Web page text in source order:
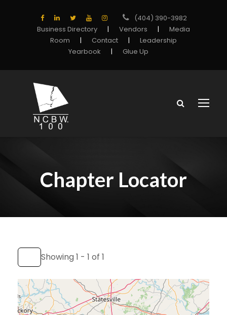
(404) 390-3982
Business Directory
| Vendors |
Media
Room
| Contact |
Leadership
Yearbook
| Glue Up
Chapter Locator
Showing 1 - 1 of 1